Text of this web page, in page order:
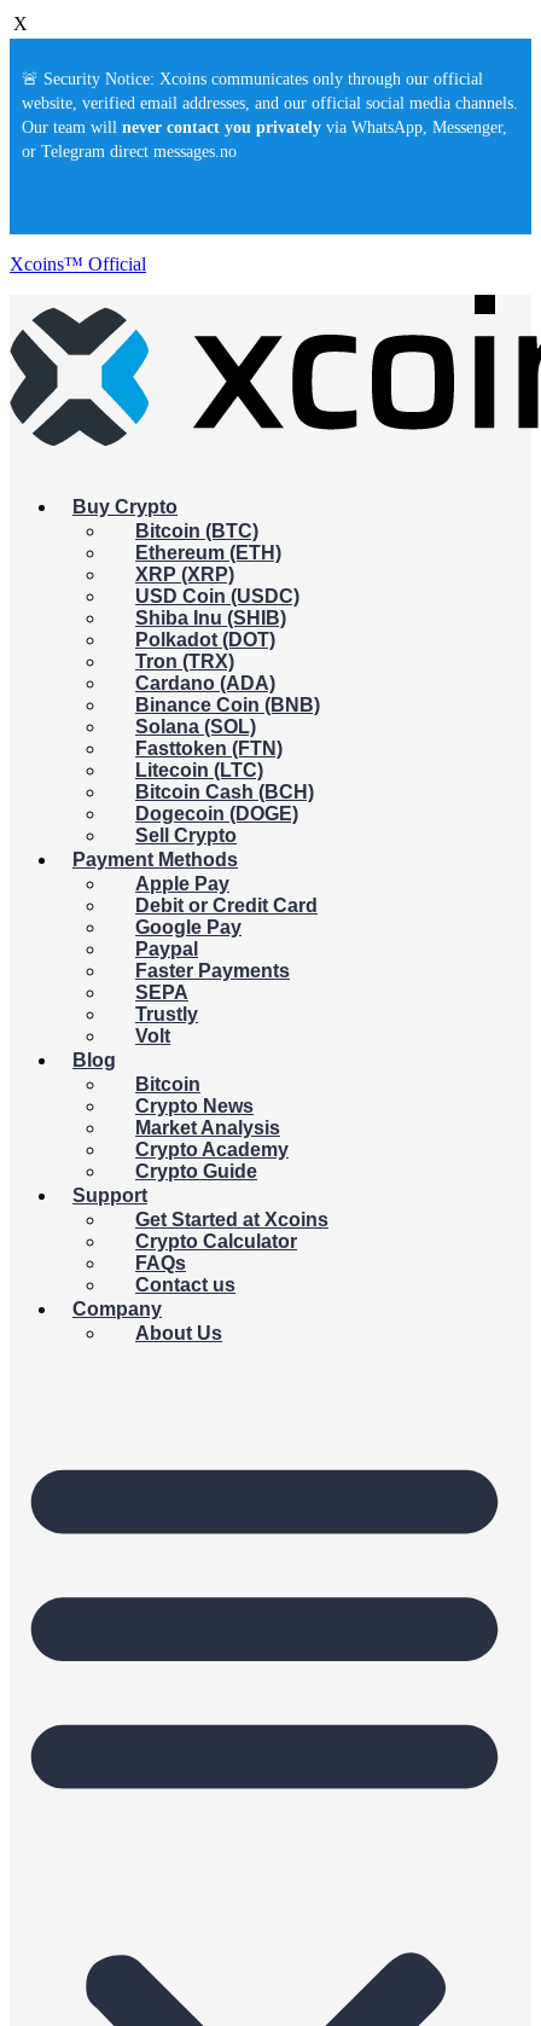
X
🚨 Security Notice: Xcoins communicates only through our official
website, verified email addresses, and our official social media channels.
Our team will never contact you privately via WhatsApp, Messenger,
or Telegram direct messages.no
Xcoins™ Official
Buy Crypto
Bitcoin (BTC)
Ethereum (ETH)
XRP (XRP)
USD Coin (USDC)
Shiba Inu (SHIB)
Polkadot (DOT)
Tron (TRX)
Cardano (ADA)
Binance Coin (BNB)
Solana (SOL)
Fasttoken (FTN)
Litecoin (LTC)
Bitcoin Cash (BCH)
Dogecoin (DOGE)
Sell Crypto
Payment Methods
Apple Pay
Debit or Credit Card
Google Pay
Paypal
Faster Payments
SEPA
Trustly
Volt
Blog
Bitcoin
Crypto News
Market Analysis
Crypto Academy
Crypto Guide
Support
Get Started at Xcoins
Crypto Calculator
FAQs
Contact us
Company
About Us